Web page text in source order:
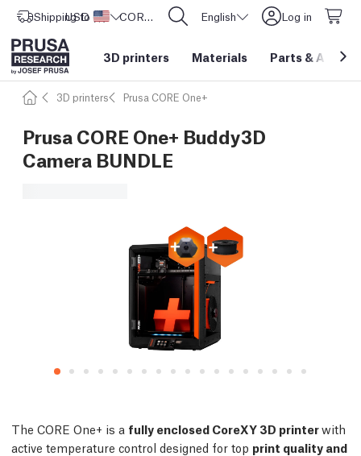
Shipping to United States
USD ($) CORE One L: Now In Stock! English Log in
3D printers Materials Parts &
3D printers Prusa CORE One+
Prusa CORE One+ Buddy3D
Camera BUNDLE
The CORE One+ is a fully enclosed CoreXY 3D printerwith
active temperature control designed for top print quality and